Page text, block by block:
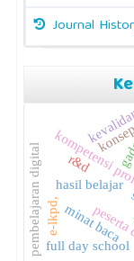
Journal
kompetensi
hasil belajar
minat baca
full day school
pembelajaran digitale-lkpd,
r&d